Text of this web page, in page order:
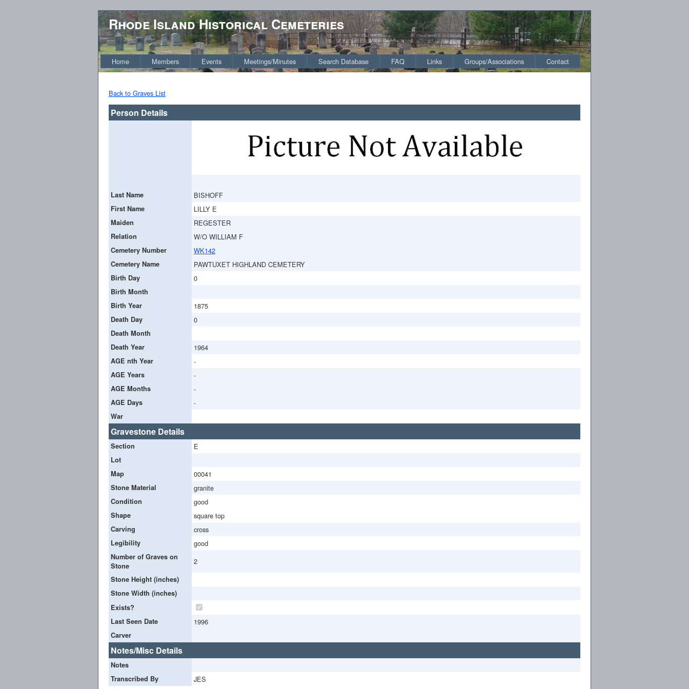
Rhode Island Historical Cemeteries
Home Members Events Meetings/Minutes Search Database FAQ Links Groups/Associations Contact
Back to Graves List
Person Details
Last Name BISHOFF
First Name LILLY E
Maiden REGESTER
Relation W/O WILLIAM F
Cemetery Number WK142
Cemetery Name PAWTUXET HIGHLAND CEMETERY
Birth Day 0
Birth Month
Birth Year
1875
Death Day 0
Death Month
Death Year
1964
AGE nth Year -
AGE Years -
AGE Months -
AGE Days -
War
Gravestone Details
Section E
Lot
Map
00041
Stone Material granite
Condition good
Shape square top
Carving cross
Legibility good
Number of Graves on
Stone
2
Stone Height (inches)
Stone Width (inches)
Exists?
Last Seen Date
1996
Carver
Notes/Misc Details
Notes
Transcribed By
JES